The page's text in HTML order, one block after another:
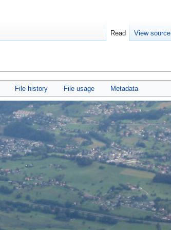
File history File usage Metadata
Read View source